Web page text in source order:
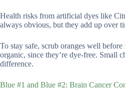
Health risks from artificial dyes like
always obvious, but they add up over
To stay safe, scrub oranges well
organic, since they’re dye-free. Small
difference.
Blue #1 and Blue #2: Brain Cancer